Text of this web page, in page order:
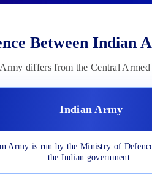
Between Indian
differs from the Central
Indian Army
Army is run by the Ministry of
the Indian government.